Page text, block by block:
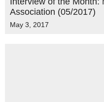
Association (05/2017)
May 3, 2017